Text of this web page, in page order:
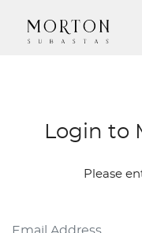
Login to
Please